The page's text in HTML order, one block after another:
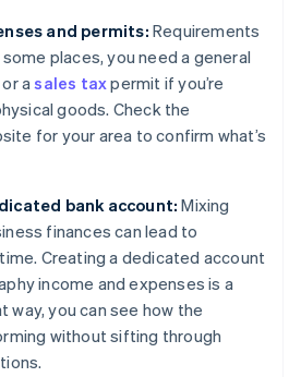
and permits: Requirements
places, you need a general
or asales taxpermit if you’re
goods. Check the
for your area to confirm what’s
bank account: Mixing
finances can lead to
Creating a dedicated account
income and expenses is a
way, you can see how the
without sifting through